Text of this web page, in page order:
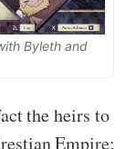
Byleth and
the heirs to
Empire;